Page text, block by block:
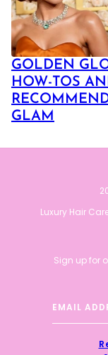
GOLDEN
HOW-TOS
GLAM
Luxury Hair
Sign up for
Email
This site is